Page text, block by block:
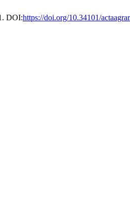
DOI:https://doi.org/10.34101/